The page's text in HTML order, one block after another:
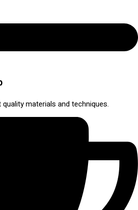
materials and techniques.